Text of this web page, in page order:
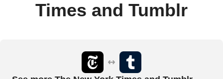
Times and Tumblr